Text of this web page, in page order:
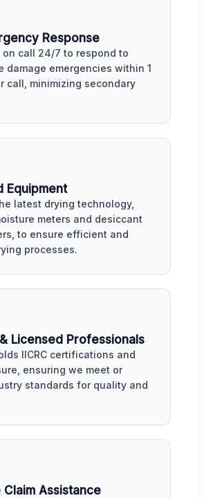
Response
on call 24/7 to respond to
damage emergencies within 1
call, minimizing secondary
Equipment
latest drying technology,
meters and desiccant
to ensure efficient and
processes.
Licensed Professionals
IICRC certifications and
ensuring we meet or
standards for quality and
Claim Assistance